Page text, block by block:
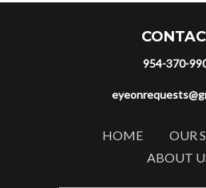
954-370-
HOME
OUR
ABOUT